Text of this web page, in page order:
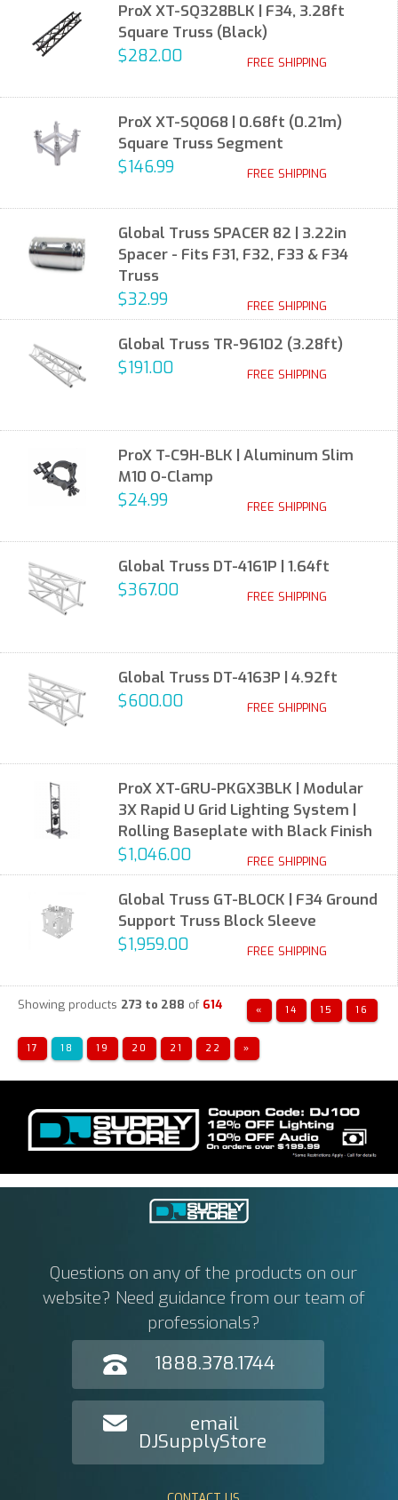
ProX XT-SQ328BLK | F34, 3.28ft
Square Truss (Black)
$282.00 FREE SHIPPING
ProX XT-SQ068 | 0.68ft (0.21m)
Square Truss Segment
$146.99 FREE SHIPPING
Global Truss SPACER 82 | 3.22in
Spacer - Fits F31, F32, F33 & F34
Truss
$32.99 FREE SHIPPING
Global Truss TR-96102 (3.28ft)
$191.00 FREE SHIPPING
ProX T-C9H-BLK | Aluminum Slim
M10 O-Clamp
$24.99 FREE SHIPPING
Global Truss DT-4161P | 1.64ft
$367.00 FREE SHIPPING
Global Truss DT-4163P | 4.92ft
$600.00 FREE SHIPPING
ProX XT-GRU-PKGX3BLK | Modular
3X Rapid U Grid Lighting System |
Rolling Baseplate with Black Finish
$1,046.00 FREE SHIPPING
Global Truss GT-BLOCK | F34 Ground
Support Truss Block Sleeve
$1,959.00 FREE SHIPPING
Showing products 273 to 288 of 614 « 14 15 16
17 18 19 20 21 22 »
Questions on any of the products on our
website? Need guidance from our team of
professionals?
1888.378.1744
email
DJSupplyStore